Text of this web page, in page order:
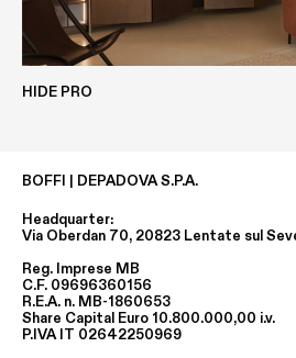
Height
80 MM
Width
min. 1000 MM / max 3000 MM
HIDE PRO
BOFFI | DEPADOVA S.P.A.
Headquarter:
Via Oberdan 70, 20823 Lentate sul
Reg. Imprese MB
C.F. 09696360156
R.E.A. n. MB-1860653
Share Capital Euro 10.800.000,00 i.v.
P.IVA IT 02642250969